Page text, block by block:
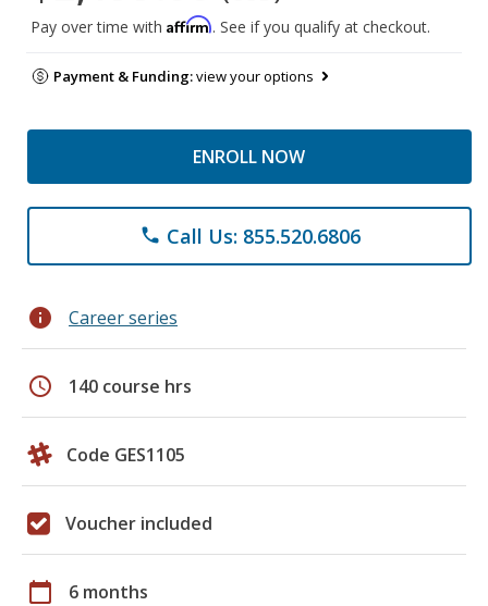
Pay over time with Affirm. See if you qualify at checkout.
Payment & Funding:view your options
ENROLL NOW
phone Call Us: 855.520.6806
info Career series
schedule 140 course hrs
Code GES1105
Voucher included
calendar_today 6 months